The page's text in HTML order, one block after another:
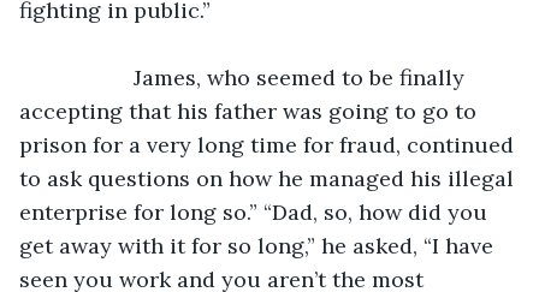
fighting in public.”
accepting that his father was going to go to
prison for a very long time for fraud, continued
to ask questions on how he managed his illegal
enterprise for long so.” “Dad, so, how did you
get away with it for so long,” he asked, “I have
seen you work and you aren’t the most